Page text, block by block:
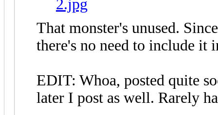
2.jpg
That monster's unused.
there's no need to include it
EDIT: Whoa, posted quite
later I post as well. Rarely